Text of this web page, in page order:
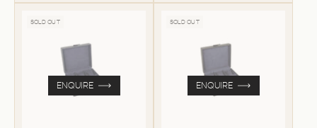
SOLD OUT
ENQUIRE
SOLD OUT
ENQUIRE